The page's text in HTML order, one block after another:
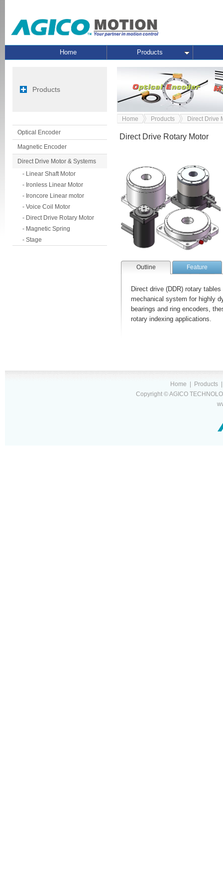
Home Products
Products
Optical Encoder
Magnetic Encoder
Direct Drive Motor & Systems
- Linear Shaft Motor
- Ironless Linear Motor
- Ironcore Linear motor
- Voice Coil Motor
- Direct Drive Rotary Motor
- Magnetic Spring
- Stage
Home Products Direct Drive
Direct Drive Rotary Motor
Outline Feature
Direct drive (DDR) rotary
mechanical system for highly
bearings and ring encoders,
rotary indexing applications.
Home Products
Copyright © AGICO